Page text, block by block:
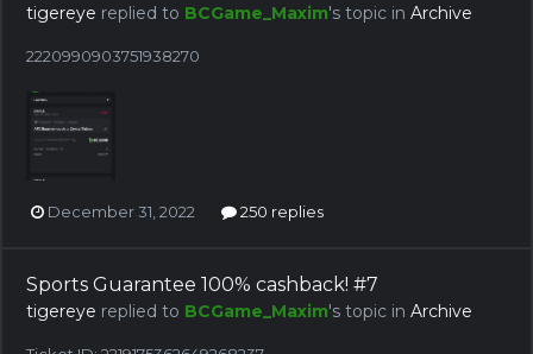
tigereye replied to BCGame_Maxim's topic in Archive
2220990903751938270
December 31, 2022 250 replies
Sports Guarantee 100% cashback! #7
tigereye replied to BCGame_Maxim's topic in Archive